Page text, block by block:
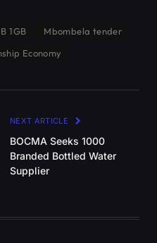
1GB
Mbombela tender
Economy
NEXT ARTICLE
BOCMA Seeks 1000
Branded Bottled Water
Supplier